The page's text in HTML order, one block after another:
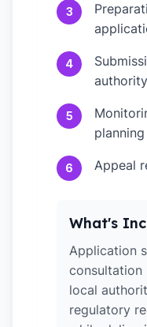
3
4
authority
5
6 Appeal
What's
Application
consultation
local
regulatory